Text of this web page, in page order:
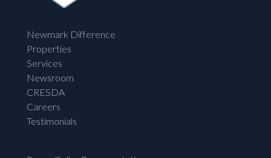
Newmark Difference
Properties
Services
Newsroom
CRESDA
Careers
Testimonials